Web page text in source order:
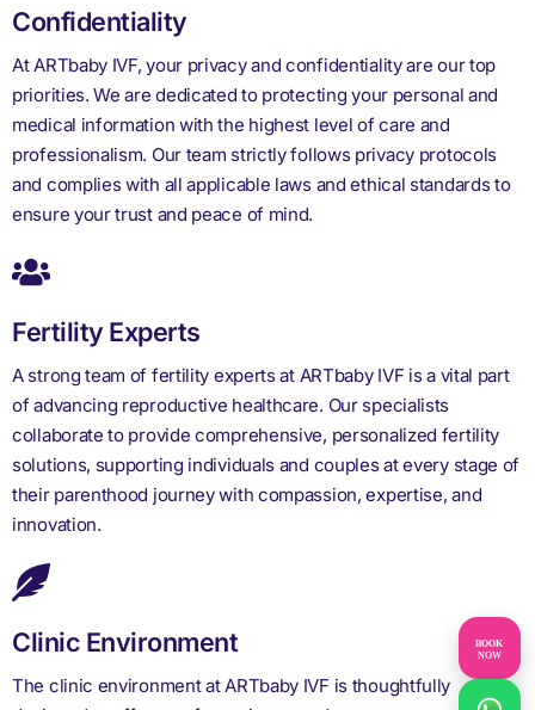
BOOK
NOW
Confidentiality
At ARTbaby IVF, your privacy and confidentiality are our top
priorities. We are dedicated to protecting your personal and
medical information with the highest level of care and
professionalism. Our team strictly follows privacy protocols
and complies with all applicable laws and ethical standards to
ensure your trust and peace of mind.
Fertility Experts
A strong team of fertility experts at ARTbaby IVF is a vital part
of advancing reproductive healthcare. Our specialists
collaborate to provide comprehensive, personalized fertility
solutions, supporting individuals and couples at every stage of
their parenthood journey with compassion, expertise, and
innovation.
Clinic Environment
The clinic environment at ARTbaby IVF is thoughtfully